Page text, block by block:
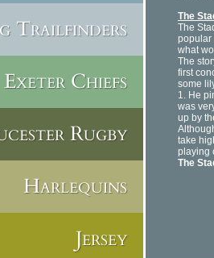
Trailfinders
Exeter Chiefs
Rugby
Harlequins
Jersey
The
The
popular
what
The
first
some
1. He
was
up by
take
playing
The